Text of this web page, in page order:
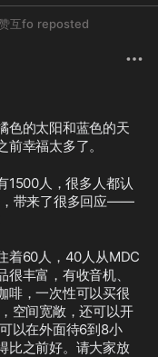
互fo reposted
色的太阳和蓝色的天
幸福太多了。
1500人，很多人都认
，带来了很多回应——
着60人，40人从MDC
丰富，有收音机、
啡，一次性可以买很
空间宽敞，还可以开
以在外面待6到8小
比之前好。请大家放